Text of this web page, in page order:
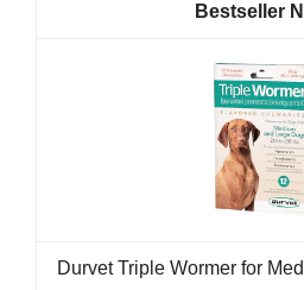
Durvet Triple Wormer for